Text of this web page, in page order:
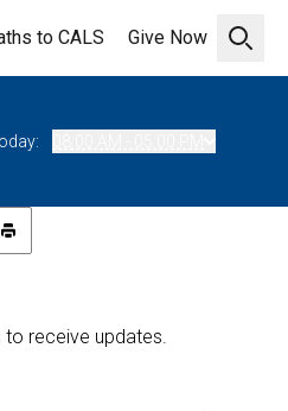
Open
to CALS Give Now
this article
Print this article
to receive updates.